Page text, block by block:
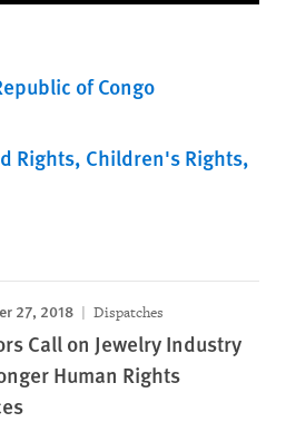
of Congo
Rights Children's Rights
27, 2018 Dispatches
Call on Jewelry Industry
Human Rights